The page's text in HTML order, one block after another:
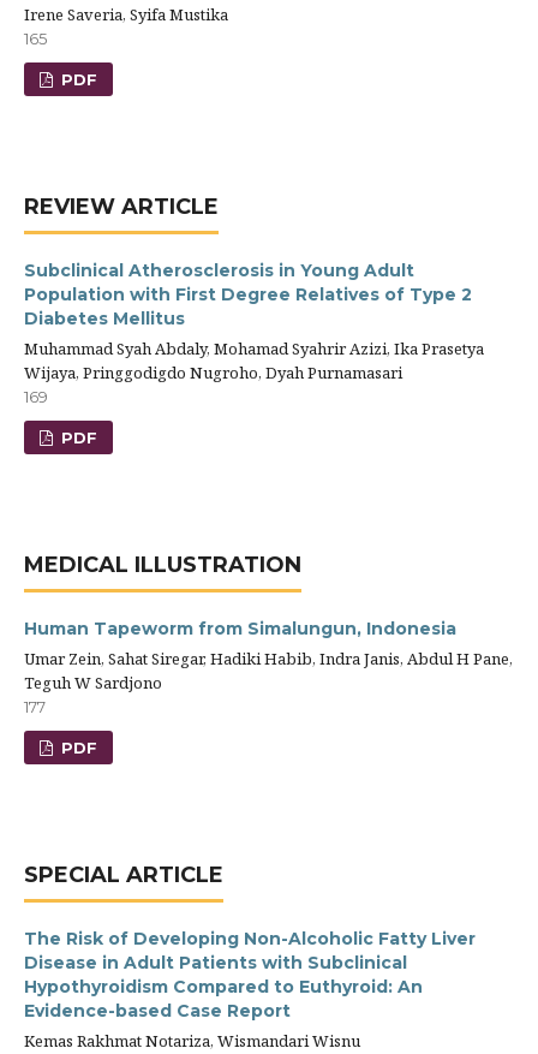
Irene Saveria, Syifa Mustika
165
PDF
REVIEW ARTICLE
Subclinical Atherosclerosis in Young Adult
Population with First Degree Relatives of Type 2
Diabetes Mellitus
Muhammad Syah Abdaly, Mohamad Syahrir Azizi, Ika Prasetya
Wijaya, Pringgodigdo Nugroho, Dyah Purnamasari
169
PDF
MEDICAL ILLUSTRATION
Human Tapeworm from Simalungun, Indonesia
Umar Zein, Sahat Siregar, Hadiki Habib, Indra Janis, Abdul H Pane,
Teguh W Sardjono
177
PDF
SPECIAL ARTICLE
The Risk of Developing Non-Alcoholic Fatty Liver
Disease in Adult Patients with Subclinical
Hypothyroidism Compared to Euthyroid: An
Evidence-based Case Report
Kemas Rakhmat Notariza, Wismandari Wisnu